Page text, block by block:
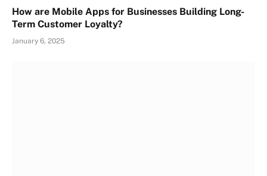
How are Mobile Apps for Businesses Building Long-
Term Customer Loyalty?
January 6, 2025